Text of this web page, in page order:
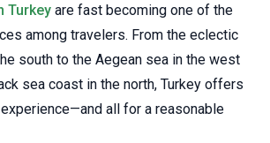
Turkey are fast becoming one of the
among travelers. From the eclectic
south to the Aegean sea in the west
sea coast in the north, Turkey offers
all for a reasonable